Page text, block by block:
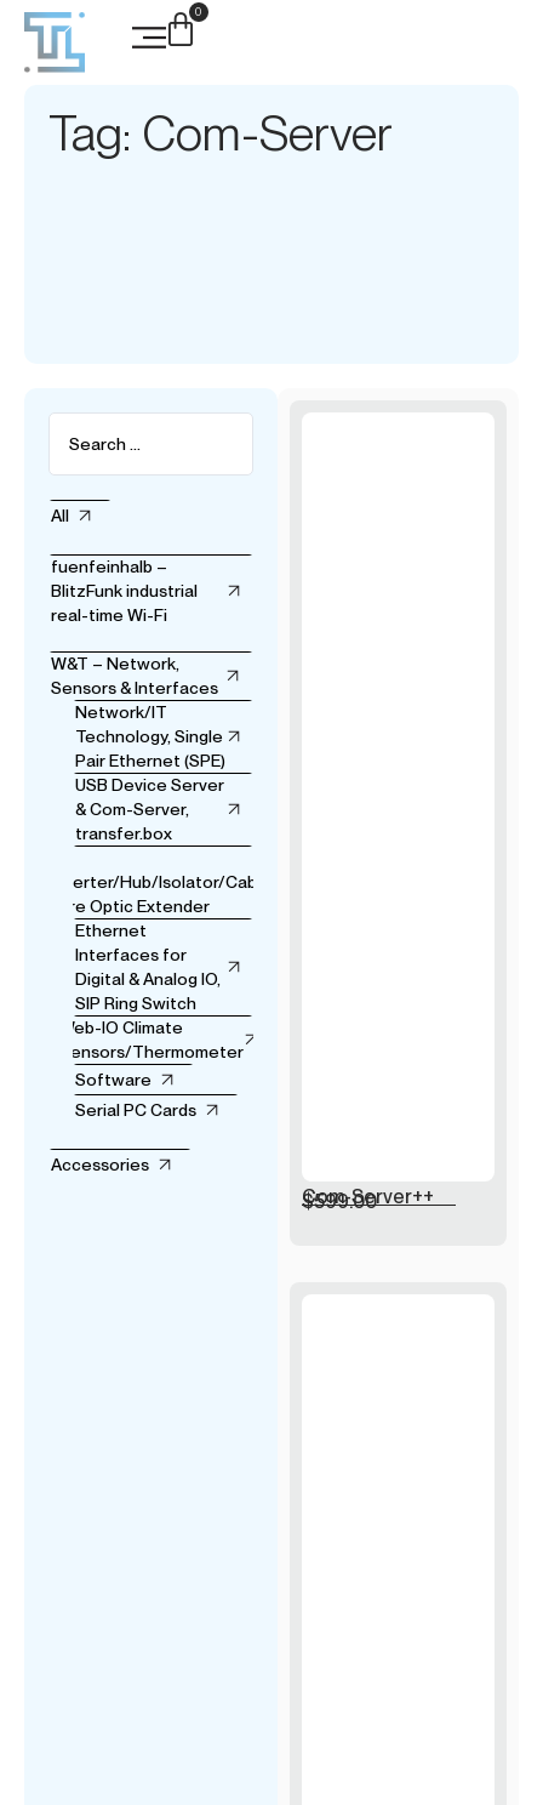
0
Tag: Com-Server
All
fuenfeinhalb –
BlitzFunk industrial
real-time Wi-Fi
W&T – Network,
Sensors & Interfaces
Network/IT
Technology, Single
Pair Ethernet (SPE)
USB Device Server
& Com-Server,
transfer.box
Converter/Hub/Isolator/Cable
& Fibre Optic Extender
Ethernet
Interfaces for
Digital & Analog IO,
SIP Ring Switch
Web-IO Climate
Sensors/Thermometer
Software
Serial PC Cards
Accessories
Com-Server++
$599.00